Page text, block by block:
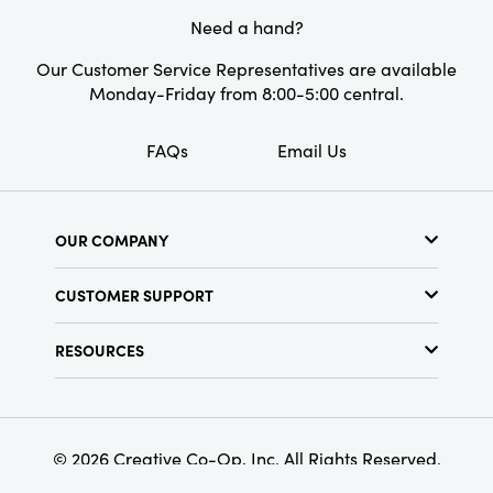
Need a hand?
Our Customer Service Representatives are available
Monday-Friday from 8:00-5:00 central.
FAQs Email Us
OUR COMPANY
Find a Store
Terms & Conditions
CUSTOMER SUPPORT
RESOURCES
Find Your Rep
Customer Loyalty Program
© 2026 Creative Co-Op, Inc. All Rights Reserved.